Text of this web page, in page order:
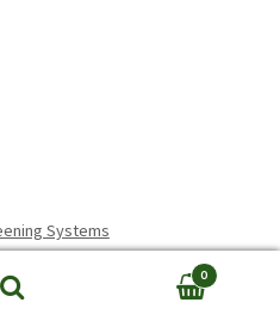
Systems
Search
0